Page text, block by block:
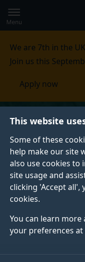
This website
Some of these
help make our site
also use cookies to
site usage and
clicking 'Accept all',
cookies.
You can learn
your preferences
to
main
Secondary
navigation
Global
main
Menu
We are 7th in the
Join us this
Apply now